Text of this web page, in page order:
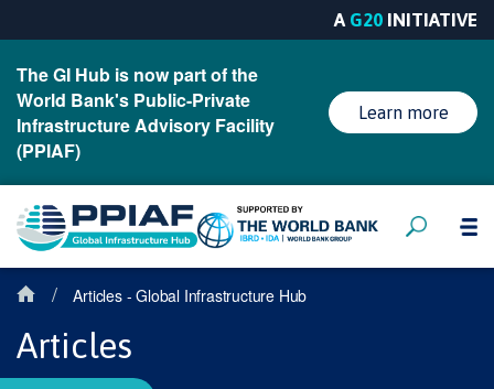
A G20 INITIATIVE
The GI Hub is now part of the
World Bank's Public-Private
Infrastructure Advisory Facility
(PPIAF)
Learn more
/ Articles - Global Infrastructure Hub
Articles